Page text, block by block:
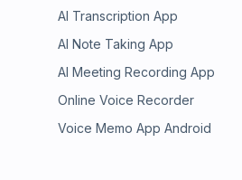
AI Transcription App
AI Note Taking App
AI Meeting Recording App
Online Voice Recorder
Voice Memo App Android